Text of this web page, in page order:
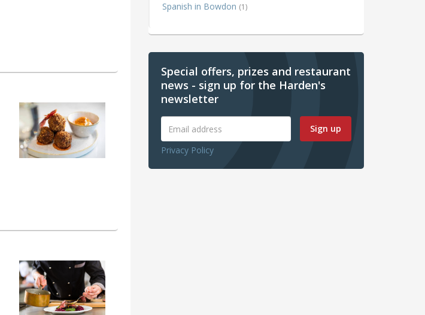
Spanish in Bowdon (1)
Special offers, prizes and restaurant
news - sign up for the Harden's
newsletter
Sign up
Privacy Policy